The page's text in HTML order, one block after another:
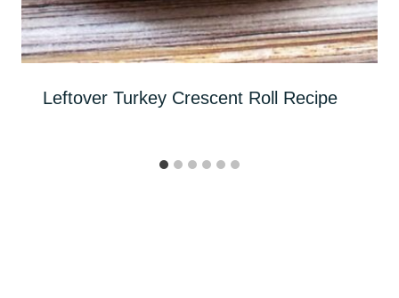
Leftover Turkey Crescent Roll Recipe